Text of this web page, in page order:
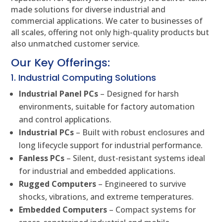
made solutions for diverse industrial and
commercial applications. We cater to businesses of
all scales, offering not only high-quality products but
also unmatched customer service.
Our Key Offerings:
1. Industrial Computing Solutions
Industrial Panel PCs – Designed for harsh
environments, suitable for factory automation
and control applications.
Industrial PCs – Built with robust enclosures and
long lifecycle support for industrial performance.
Fanless PCs – Silent, dust-resistant systems ideal
for industrial and embedded applications.
Rugged Computers – Engineered to survive
shocks, vibrations, and extreme temperatures.
Embedded Computers – Compact systems for